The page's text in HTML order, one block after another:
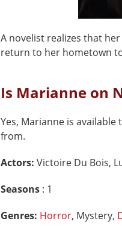
A novelist realizes that
return to her hometown
Is Marianne on
Yes, Marianne is
from.
Actors: Victoire Du Bois,
Seasons : 1
Genres: Horror, Mystery,